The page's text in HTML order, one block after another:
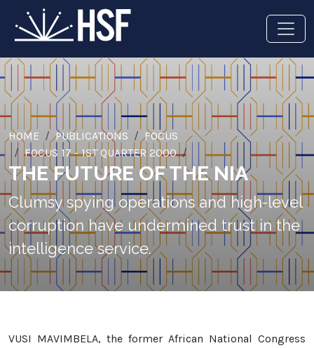
HOME PUBLICATIONS
FOCUS
FOCUS 17 - 1ST QUARTER 2000
THE FUTURE OF THE NIA
Clumsy spying operations and high-level
corruption have undermined trust in the
intelligence service.
VUSI MAVIMBELA, the former African National Congress